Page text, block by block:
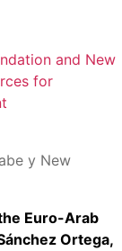
and New
for
y New
Euro-Arab
Ortega,